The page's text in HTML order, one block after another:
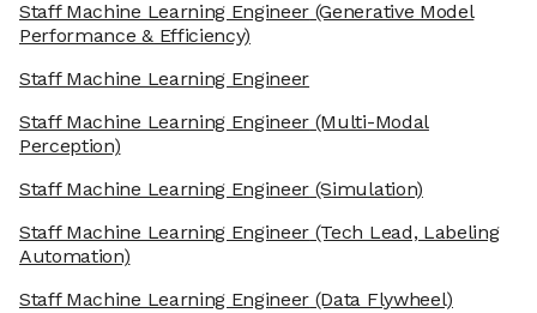
Staff Machine Learning Engineer (Generative Model
Performance & Efficiency)
Staff Machine Learning Engineer
Staff Machine Learning Engineer (Multi-Modal
Perception)
Staff Machine Learning Engineer (Simulation)
Staff Machine Learning Engineer (Tech Lead, Labeling
Automation)
Staff Machine Learning Engineer (Data Flywheel)